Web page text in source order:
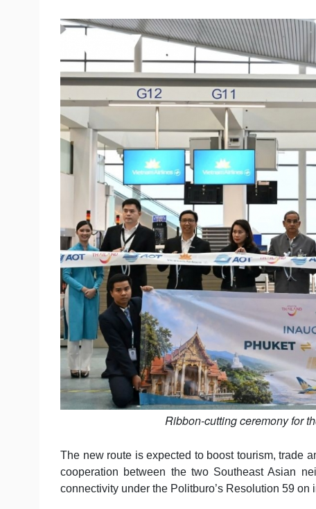
Ribbon-cutting ceremony for
The new route is expected to boost tourism, trade
cooperation between the two Southeast Asian
connectivity under the Politburo’s Resolution 59